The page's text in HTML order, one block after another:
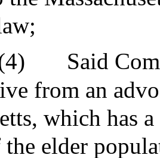
Said
from an
which has
the elder